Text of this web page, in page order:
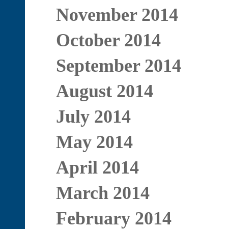
November 2014
October 2014
September 2014
August 2014
July 2014
May 2014
April 2014
March 2014
February 2014